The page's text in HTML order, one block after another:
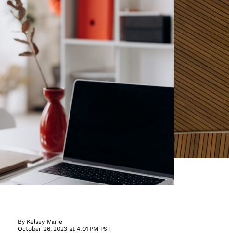
By Kelsey Marie
October 26, 2023 at 4:01 PM PST